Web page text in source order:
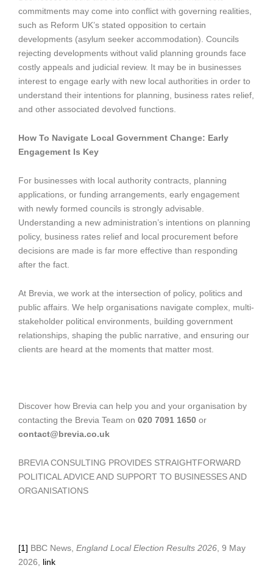
commitments may come into conflict with governing realities,
such as Reform UK’s stated opposition to certain
developments (asylum seeker accommodation). Councils
rejecting developments without valid planning grounds face
costly appeals and judicial review. It may be in businesses
interest to engage early with new local authorities in order to
understand their intentions for planning, business rates relief,
and other associated devolved functions.
How To Navigate Local Government Change: Early
Engagement Is Key
For businesses with local authority contracts, planning
applications, or funding arrangements, early engagement
with newly formed councils is strongly advisable.
Understanding a new administration’s intentions on planning
policy, business rates relief and local procurement before
decisions are made is far more effective than responding
after the fact.
At Brevia, we work at the intersection of policy, politics and
public affairs. We help organisations navigate complex, multi-
stakeholder political environments, building government
relationships, shaping the public narrative, and ensuring our
clients are heard at the moments that matter most.
Discover how Brevia can help you and your organisation by
contacting the Brevia Team on 020 7091 1650 or
contact@brevia.co.uk
BREVIA CONSULTING PROVIDES STRAIGHTFORWARD
POLITICAL ADVICE AND SUPPORT TO BUSINESSES AND
ORGANISATIONS
[1] BBC News, England Local Election Results 2026, 9 May
2026, link